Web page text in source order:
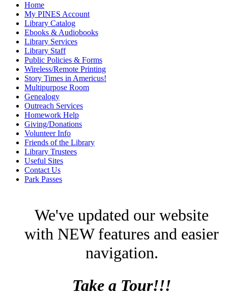
Home
My PINES Account
Library Catalog
Ebooks & Audiobooks
Library Services
Library Staff
Public Policies & Forms
Wireless/Remote Printing
Story Times in Americus!
Multipurpose Room
Genealogy
Outreach Services
Homework Help
Giving/Donations
Volunteer Info
Friends of the Library
Library Trustees
Useful Sites
Contact Us
Park Passes
We've updated our website
with NEW features and easier
navigation.
Take a Tour!!!